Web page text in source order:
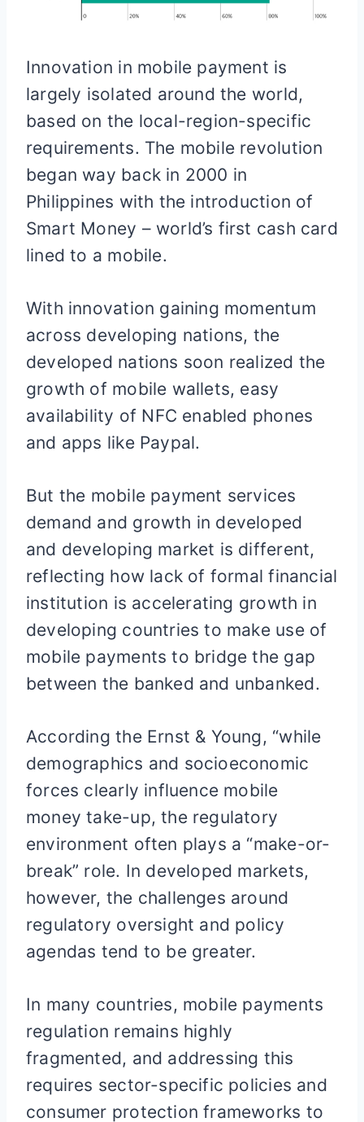
Innovation in mobile payment is
largely isolated around the world,
based on the local-region-specific
requirements. The mobile revolution
began way back in 2000 in
Philippines with the introduction of
Smart Money – world’s first cash card
lined to a mobile.
With innovation gaining momentum
across developing nations, the
developed nations soon realized the
growth of mobile wallets, easy
availability of NFC enabled phones
and apps like Paypal.
But the mobile payment services
demand and growth in developed
and developing market is different,
reflecting how lack of formal financial
institution is accelerating growth in
developing countries to make use of
mobile payments to bridge the gap
between the banked and unbanked.
According the Ernst & Young, “while
demographics and socioeconomic
forces clearly influence mobile
money take-up, the regulatory
environment often plays a “make-or-
break” role. In developed markets,
however, the challenges around
regulatory oversight and policy
agendas tend to be greater.
In many countries, mobile payments
regulation remains highly
fragmented, and addressing this
requires sector-specific policies and
consumer protection frameworks to